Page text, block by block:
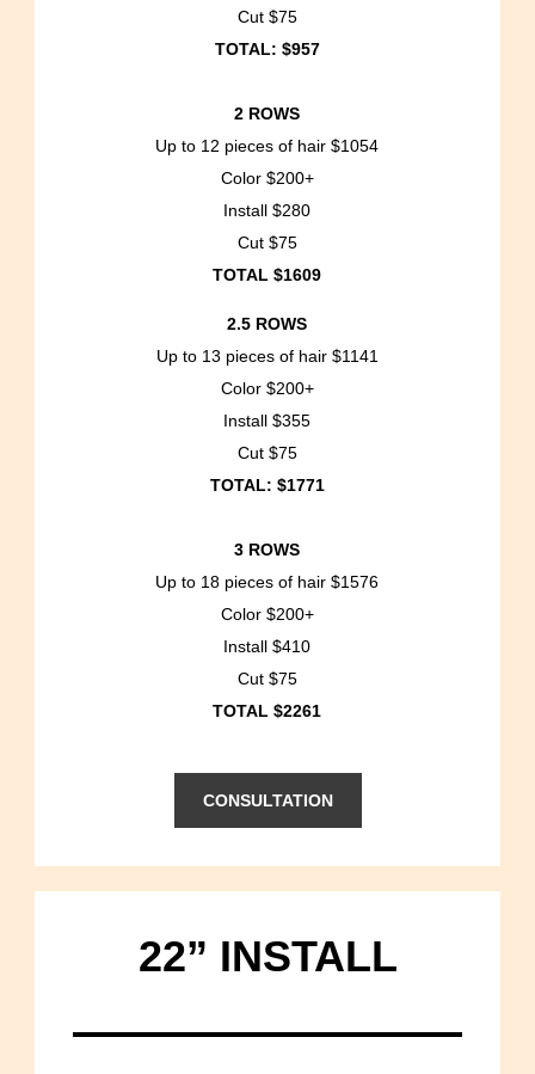
Cut $75
TOTAL: $957
2 ROWS
Up to 12 pieces of hair $1054
Color $200+
Install $280
Cut $75
TOTAL $1609
2.5 ROWS
Up to 13 pieces of hair $1141
Color $200+
Install $355
Cut $75
TOTAL: $1771
3 ROWS
Up to 18 pieces of hair $1576
Color $200+
Install $410
Cut $75
TOTAL $2261
CONSULTATION
22” INSTALL